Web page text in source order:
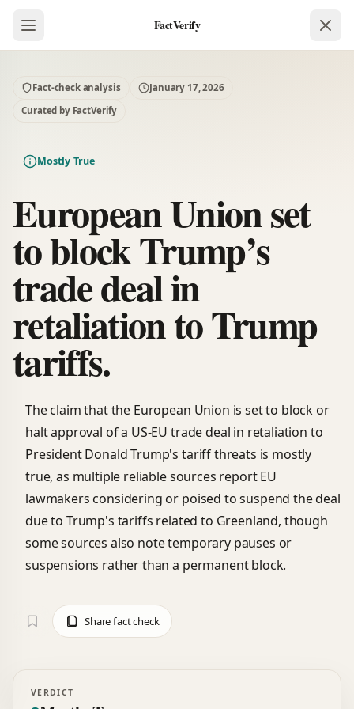
FactVerify
Fact-check analysis
January 17, 2026
Curated by FactVerify
Mostly True
European Union set
to block Trump’s
trade deal in
retaliation to Trump
tariffs.
The claim that the European Union is set to block or
halt approval of a US-EU trade deal in retaliation to
President Donald Trump's tariff threats is mostly
true, as multiple reliable sources report EU
lawmakers considering or poised to suspend the deal
due to Trump's tariffs related to Greenland, though
some sources also note temporary pauses or
suspensions rather than a permanent block.
Share fact check
VERDICT